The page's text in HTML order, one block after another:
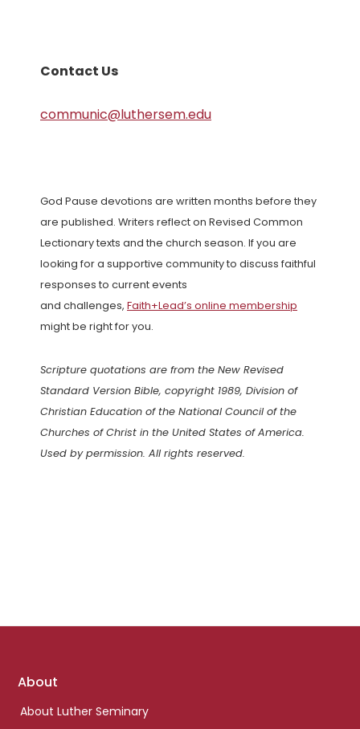
Contact Us
communic@luthersem.edu
God Pause devotions are written months before they
are published. Writers reflect on Revised Common
Lectionary texts and the church season. If you are
looking for a supportive community to discuss faithful
responses to current events
and challenges, Faith+Lead’s online membership
might be right for you.
Scripture quotations are from the New Revised
Standard Version Bible, copyright 1989, Division of
Christian Education of the National Council of the
Churches of Christ in the United States of America.
Used by permission. All rights reserved.
Footer
About
About Luther Seminary